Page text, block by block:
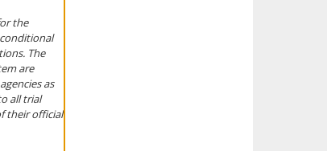
the
The
are
as
all trial
their official